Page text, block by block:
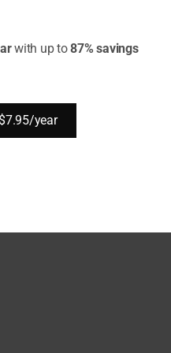
TLS version is
with up to87% savings
year